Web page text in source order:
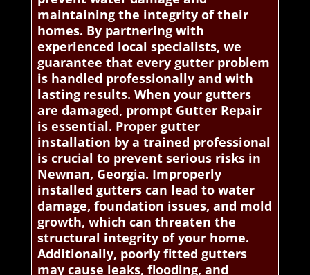
maintaining the integrity of their
homes. By partnering with
experienced local specialists, we
guarantee that every gutter problem
is handled professionally and with
lasting results. When your gutters
are damaged, prompt Gutter Repair
is essential. Proper gutter
installation by a trained professional
is crucial to prevent serious risks in
Newnan, Georgia. Improperly
installed gutters can lead to water
damage, foundation issues, and mold
growth, which can threaten the
structural integrity of your home.
Additionally, poorly fitted gutters
may cause leaks, flooding, and